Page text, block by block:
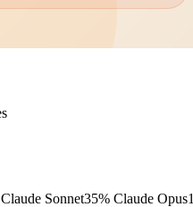
Claude Sonnet35% Claude Opus1